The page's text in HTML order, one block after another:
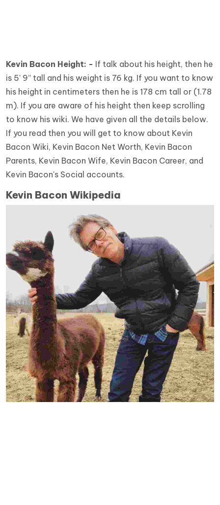
Kevin Bacon Height: - If talk about his height, then he
is 5' 9” tall and his weight is 76 kg. If you want to know
his height in centimeters then he is 178 cm tall or (1.78
m). If you are aware of his height then keep scrolling
to know his wiki. We have given all the details below.
If you read then you will get to know about Kevin
Bacon Wiki, Kevin Bacon Net Worth, Kevin Bacon
Parents, Kevin Bacon Wife, Kevin Bacon Career, and
Kevin Bacon's Social accounts.
Kevin Bacon Wikipedia